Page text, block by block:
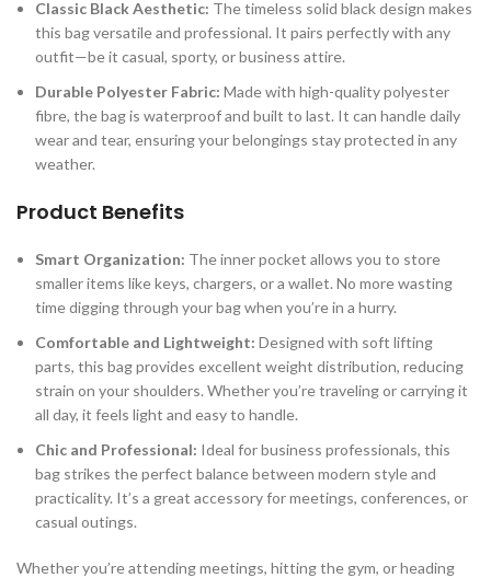
Classic Black Aesthetic: The timeless solid black design makes
this bag versatile and professional. It pairs perfectly with any
outfit—be it casual, sporty, or business attire.
Durable Polyester Fabric: Made with high-quality polyester
fibre, the bag is waterproof and built to last. It can handle daily
wear and tear, ensuring your belongings stay protected in any
weather.
Product Benefits
Smart Organization: The inner pocket allows you to store
smaller items like keys, chargers, or a wallet. No more wasting
time digging through your bag when you’re in a hurry.
Comfortable and Lightweight: Designed with soft lifting
parts, this bag provides excellent weight distribution, reducing
strain on your shoulders. Whether you’re traveling or carrying it
all day, it feels light and easy to handle.
Chic and Professional: Ideal for business professionals, this
bag strikes the perfect balance between modern style and
practicality. It’s a great accessory for meetings, conferences, or
casual outings.
Whether you’re attending meetings, hitting the gym, or heading